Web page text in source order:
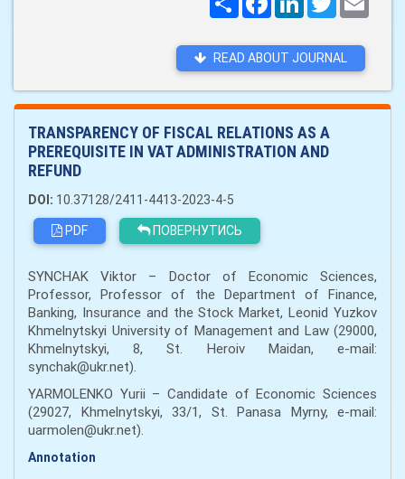
READ ABOUT JOURNAL
TRANSPARENCY OF FISCAL RELATIONS AS A
PREREQUISITE IN VAT ADMINISTRATION AND
REFUND
DOI: 10.37128/2411-4413-2023-4-5
PDF
ПОВЕРНУТИСЬ
SYNCHAK Viktor – Doctor of Economic Sciences,
Professor, Professor of the Department of Finance,
Banking, Insurance and the Stock Market, Leonid Yuzkov
Khmelnytskyi University of Management and Law (29000,
Khmelnytskyi, 8, St. Heroiv Maidan, e-mail:
synchak@ukr.net).
YARMOLENKO Yurii – Candidate of Economic Sciences
(29027, Khmelnytskyi, 33/1, St. Panasa Myrny, e-mail:
uarmolen@ukr.net).
Annotation